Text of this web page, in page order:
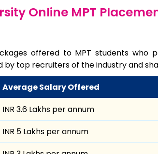
Online MPT
offered to MPT students who
by top recruiters of the industry and
Average Salary Offered
INR 3.6 Lakhs per annum
INR 5 Lakhs per annum